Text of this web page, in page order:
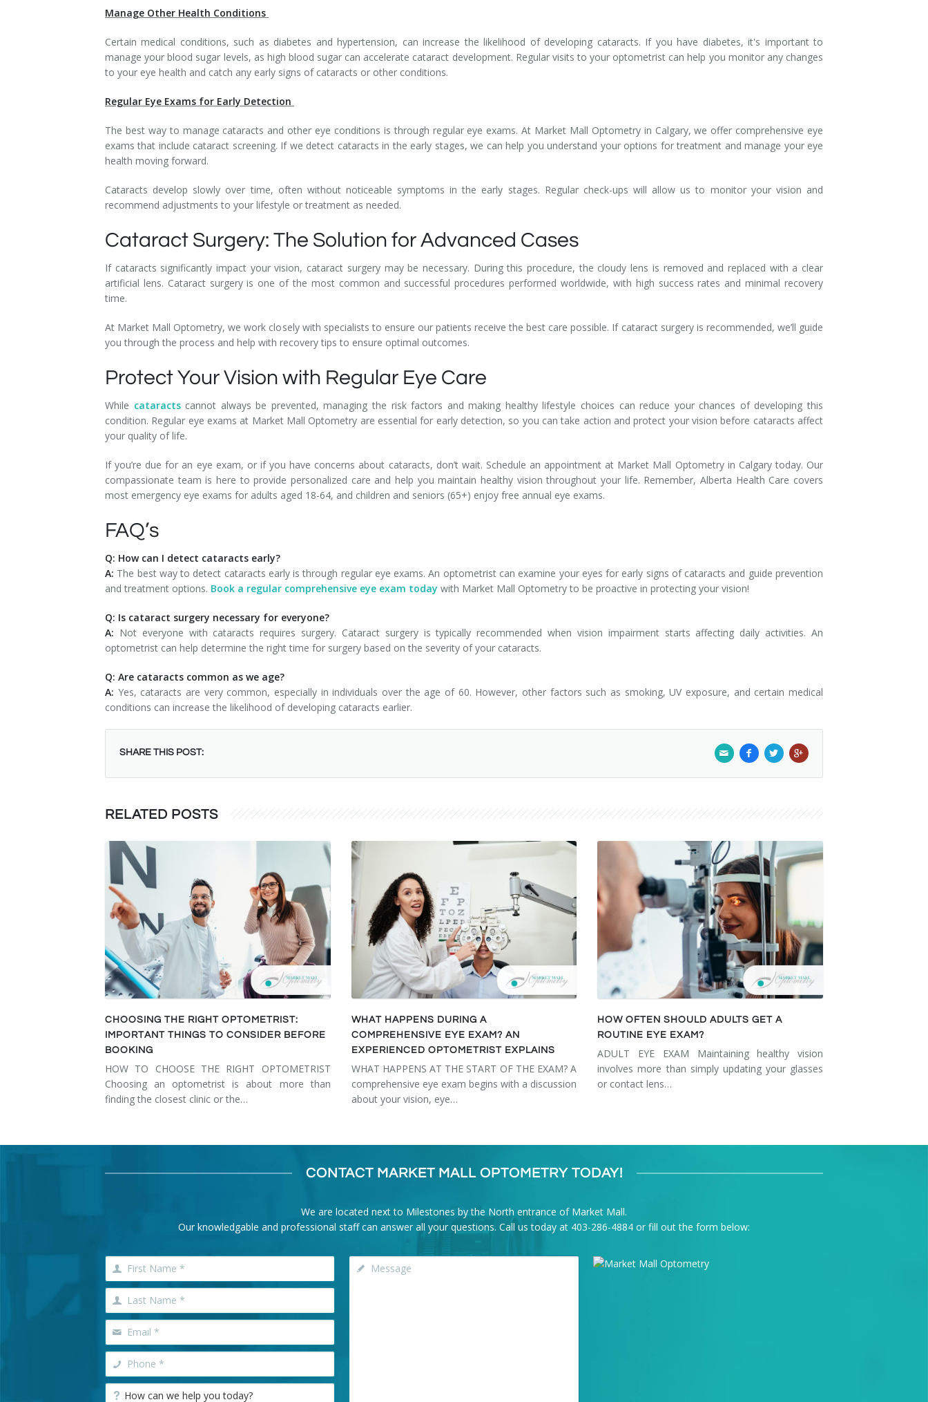
Manage Other Health Conditions
Certain medical conditions, such as diabetes and hypertension, can increase the likelihood of developing cataracts. If you have diabetes, it's important to
manage your blood sugar levels, as high blood sugar can accelerate cataract development. Regular visits to your optometrist can help you monitor any changes
to your eye health and catch any early signs of cataracts or other conditions.
Regular Eye Exams for Early Detection
The best way to manage cataracts and other eye conditions is through regular eye exams. At Market Mall Optometry in Calgary, we offer comprehensive eye
exams that include cataract screening. If we detect cataracts in the early stages, we can help you understand your options for treatment and manage your eye
health moving forward.
Cataracts develop slowly over time, often without noticeable symptoms in the early stages. Regular check-ups will allow us to monitor your vision and
recommend adjustments to your lifestyle or treatment as needed.
Cataract Surgery: The Solution for Advanced Cases
If cataracts significantly impact your vision, cataract surgery may be necessary. During this procedure, the cloudy lens is removed and replaced with a clear
artificial lens. Cataract surgery is one of the most common and successful procedures performed worldwide, with high success rates and minimal recovery
time.
At Market Mall Optometry, we work closely with specialists to ensure our patients receive the best care possible. If cataract surgery is recommended, we’ll guide
you through the process and help with recovery tips to ensure optimal outcomes.
Protect Your Vision with Regular Eye Care
While cataractscannot always be prevented, managing the risk factors and making healthy lifestyle choices can reduce your chances of developing this
condition. Regular eye exams at Market Mall Optometry are essential for early detection, so you can take action and protect your vision before cataracts affect
your quality of life.
If you’re due for an eye exam, or if you have concerns about cataracts, don’t wait. Schedule an appointment at Market Mall Optometry in Calgary today. Our
compassionate team is here to provide personalized care and help you maintain healthy vision throughout your life. Remember, Alberta Health Care covers
most emergency eye exams for adults aged 18-64, and children and seniors (65+) enjoy free annual eye exams.
FAQ’s
Q: How can I detect cataracts early?
A: The best way to detect cataracts early is through regular eye exams. An optometrist can examine your eyes for early signs of cataracts and guide prevention
and treatment options. Book a regular comprehensive eye exam today with Market Mall Optometry to be proactive in protecting your vision!
Q: Is cataract surgery necessary for everyone?
A: Not everyone with cataracts requires surgery. Cataract surgery is typically recommended when vision impairment starts affecting daily activities. An
optometrist can help determine the right time for surgery based on the severity of your cataracts.
Q: Are cataracts common as we age?
A: Yes, cataracts are very common, especially in individuals over the age of 60. However, other factors such as smoking, UV exposure, and certain medical
conditions can increase the likelihood of developing cataracts earlier.
SHARE THIS POST:
RELATED POSTS
CHOOSING THE RIGHT OPTOMETRIST:
IMPORTANT THINGS TO CONSIDER BEFORE
BOOKING
HOW TO CHOOSE THE RIGHT OPTOMETRIST
Choosing an optometrist is about more than
finding the closest clinic or the…
WHAT HAPPENS DURING A
COMPREHENSIVE EYE EXAM? AN
EXPERIENCED OPTOMETRIST EXPLAINS
WHAT HAPPENS AT THE START OF THE EXAM? A
comprehensive eye exam begins with a discussion
about your vision, eye…
HOW OFTEN SHOULD ADULTS GET A
ROUTINE EYE EXAM?
ADULT EYE EXAM Maintaining healthy vision
involves more than simply updating your glasses
or contact lens…
CONTACT MARKET MALL OPTOMETRY TODAY!
We are located next to Milestones by the North entrance of Market Mall.
Our knowledgable and professional staff can answer all your questions. Call us today at 403-286-4884 or fill out the form below: